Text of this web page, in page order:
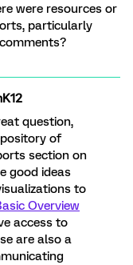
were resources or
particularly
question,
of
section on
good ideas
to
Overview
access to
are also a